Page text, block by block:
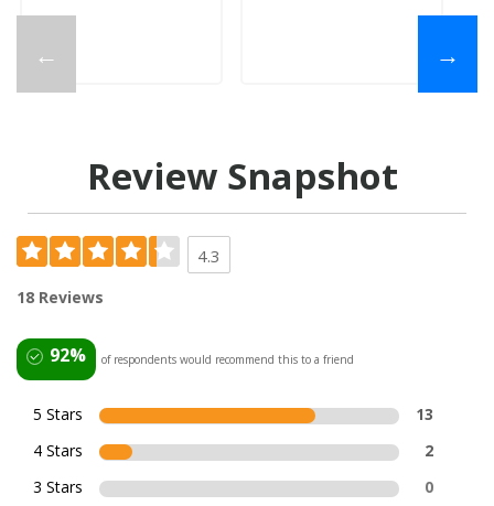
← →
Review Snapshot
4.3
18 Reviews
92% of respondents would recommend this to a friend
5 Stars
13
4 Stars
2
3 Stars
0